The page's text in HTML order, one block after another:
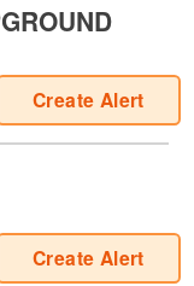
Create Alert
Create Alert